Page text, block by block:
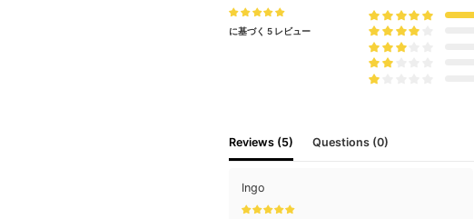
に基づく 5 レビュー
Reviews (5) Questions (0)
Ingo